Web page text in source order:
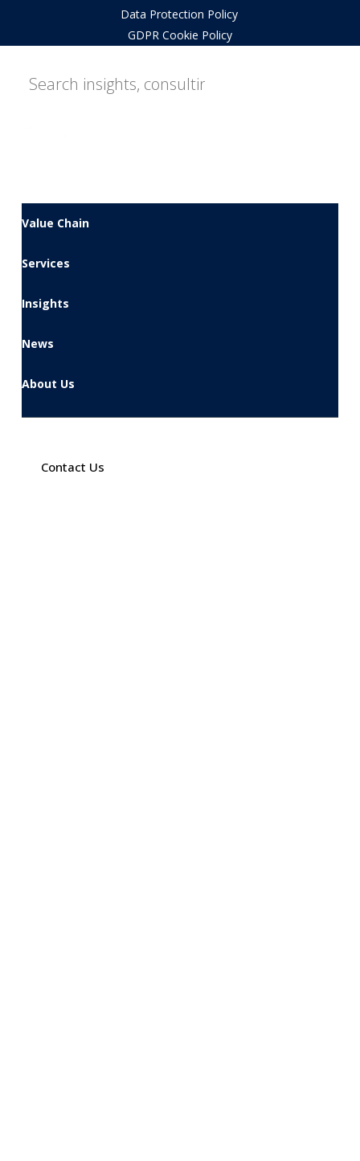
Data Protection Policy
GDPR Cookie Policy
Value Chain
Services
Insights
News
About Us
Contact Us